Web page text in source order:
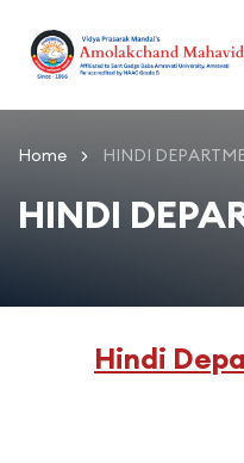
Home HINDI
HINDI
Hindi